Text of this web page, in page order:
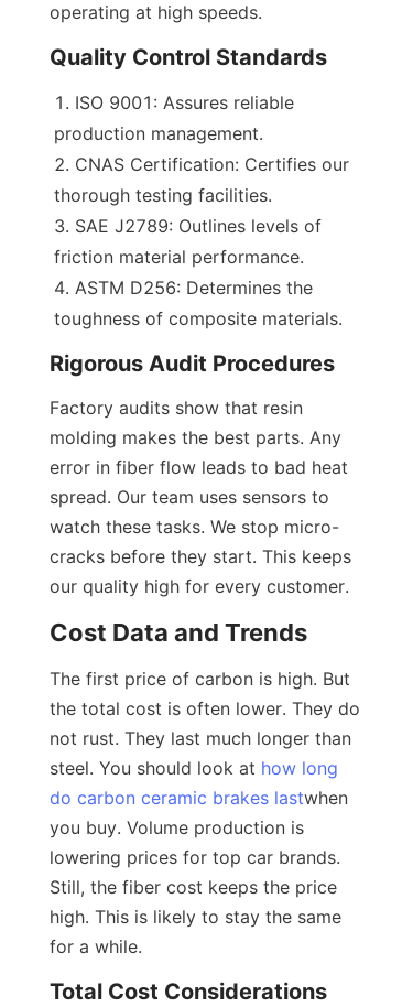
operating at high speeds.
Quality Control Standards
ISO 9001: Assures reliable
production management.
CNAS Certification: Certifies our
thorough testing facilities.
SAE J2789: Outlines levels of
friction material performance.
ASTM D256: Determines the
toughness of composite materials.
Rigorous Audit Procedures
Factory audits show that resin
molding makes the best parts. Any
error in fiber flow leads to bad heat
spread. Our team uses sensors to
watch these tasks. We stop micro-
cracks before they start. This keeps
our quality high for every customer.
Cost Data and Trends
The first price of carbon is high. But
the total cost is often lower. They do
not rust. They last much longer than
steel. You should look at how long
do carbon ceramic brakes lastwhen
you buy. Volume production is
lowering prices for top car brands.
Still, the fiber cost keeps the price
high. This is likely to stay the same
for a while.
Total Cost Considerations